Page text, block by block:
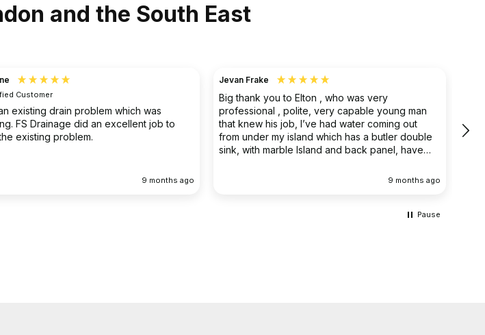
and the South East
Customer
existing drain problem which was
FS Drainage did an excellent job to
existing problem.
9 months ago
Jevan Frake
Big thank you to Elton , who was very
professional , polite, very capable young man
that knew his job, I’ve had water coming out
from under my island which has a butler double
sink, with marble Island and back panel, have
the leak , dug up the floor without, damaging
9 months ago
Pause